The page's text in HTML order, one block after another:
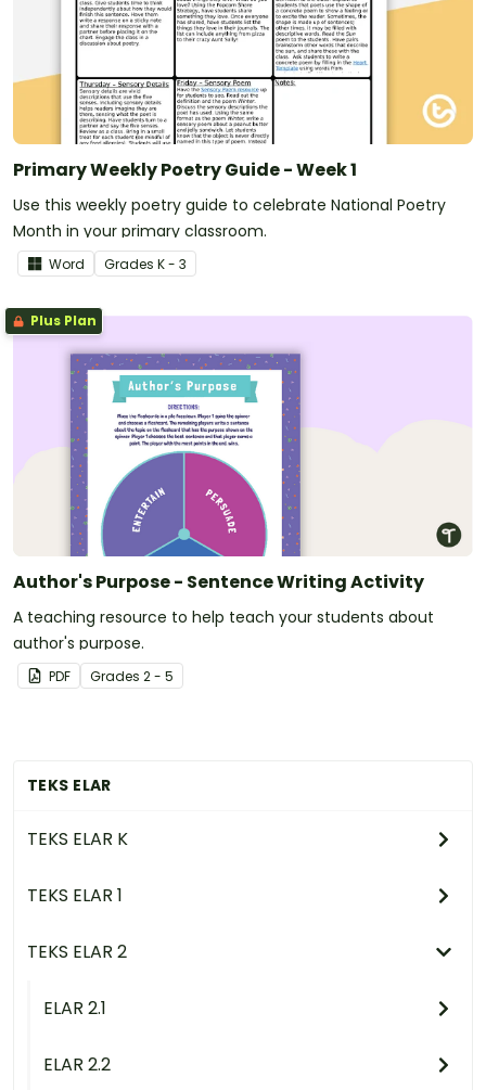
TEKS ELAR
TEKS ELAR K
TEKS ELAR 1
TEKS ELAR 2
ELAR 2.1
ELAR 2.2
Primary Weekly Poetry Guide - Week 1
Use this weekly poetry guide to celebrate National Poetry
Month in your primary classroom.
Word Grades K - 3
Plus Plan
Author's Purpose - Sentence Writing Activity
A teaching resource to help teach your students about
author's purpose.
PDF Grades 2 - 5